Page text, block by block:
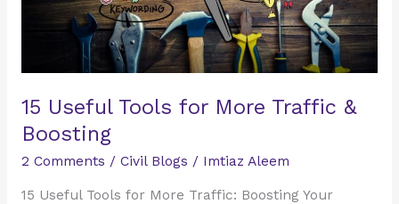
15 Useful Tools for More Traffic &
Boosting
2 Comments / Civil Blogs / Imtiaz Aleem
15 Useful Tools for More Traffic: Boosting Your